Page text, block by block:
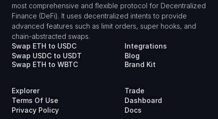
most comprehensive and flexible protocol for Decentralized
Finance (DeFi). It uses decentralized intents to provide
advanced features such as limit orders, super hooks, and
chain-abstracted swaps.
Swap ETH to USDC
Swap USDC to USDT
Swap ETH to WBTC
Integrations
Blog
Brand Kit
Explorer
Terms Of Use
Privacy Policy
Trade
Dashboard
Docs